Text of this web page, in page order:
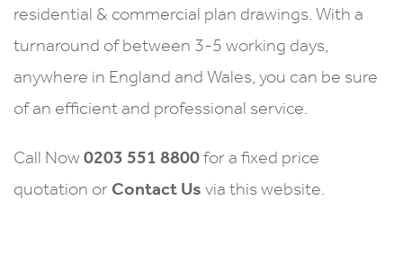
residential & commercial plan drawings. With a
turnaround of between 3-5 working days,
anywhere in England and Wales, you can be sure
of an efficient and professional service.
Call Now 0203 551 8800for a fixed price
quotation or Contact Us via this website.